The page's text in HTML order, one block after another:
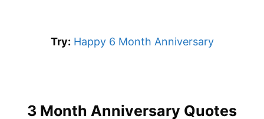
Try: Happy 6 Month Anniversary
3 Month Anniversary Quotes